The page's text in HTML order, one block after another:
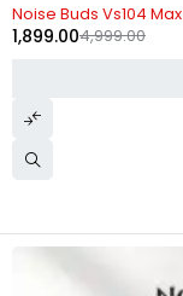
Noise Buds Vs104 Max
4,999.00
1,899.00